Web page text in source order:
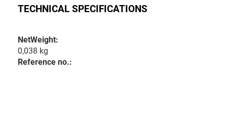
TECHNICAL SPECIFICATIONS
NetWeight:
0,038 kg
Reference no.: